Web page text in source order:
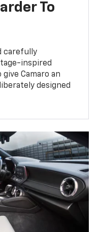
To
carefully
inspired
Camaro an
designed